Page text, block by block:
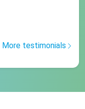
More testimonials